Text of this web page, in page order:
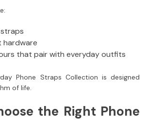
hardware
that pair with everyday outfits
Phone Straps Collection is designed
of life.
the Right Phone